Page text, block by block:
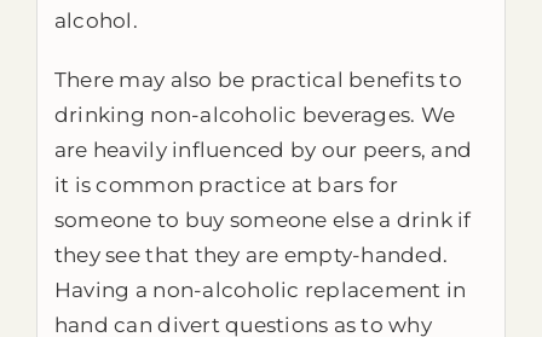
alcohol.
There may also be practical benefits to
drinking non-alcoholic beverages. We
are heavily influenced by our peers, and
it is common practice at bars for
someone to buy someone else a drink if
they see that they are empty-handed.
Having a non-alcoholic replacement in
hand can divert questions as to why